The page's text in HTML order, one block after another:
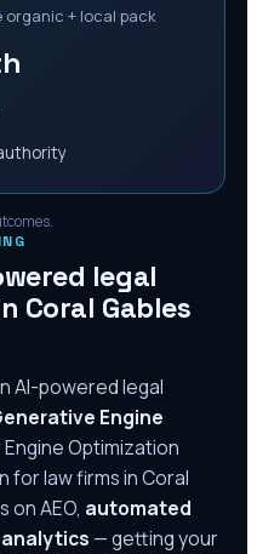
organic + local pack
legal
Coral Gables
AI-powered legal
Engine
Engine Optimization
for law firms inCoral
on AEO, automated
— getting your